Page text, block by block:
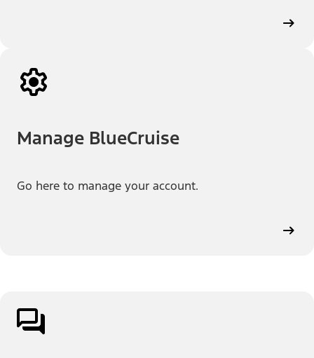
Manage BlueCruise
Go here to manage your account.